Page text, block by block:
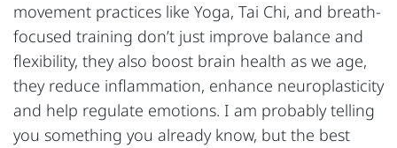
movement practices like Yoga, Tai Chi, and breath-
focused training don’t just improve balance and
flexibility, they also boost brain health as we age,
they reduce inflammation, enhance neuroplasticity
and help regulate emotions. I am probably telling
you something you already know, but the best